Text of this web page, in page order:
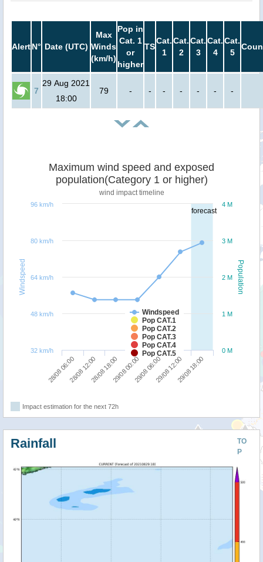
AlertN° Date (UTC)
Max
Winds
(km/h)
Pop in
Cat. 1
or
higher
TS
Cat.
1
Cat.
2
Cat.
3
Cat.
4
Cat.
5
7
29 Aug 2021
18:00
79 - - - - - - -
forecast
Population
Windspeed
Maximum wind speed and exposed
population(Category 1 or higher)
wind impact timeline
Windspeed
Pop CAT.1
Pop CAT.2
Pop CAT.3
Pop CAT.4
Pop CAT.5
28/08 06:0028/08 12:0028/08 18:0029/08 00:0029/08 06:0029/08 12:0029/08 18:00
0 M
1 M
2 M
3 M
4 M
32 km/h
48 km/h
64 km/h
80 km/h
96 km/h
Impact estimation for the next 72h
TO
P
Rainfall